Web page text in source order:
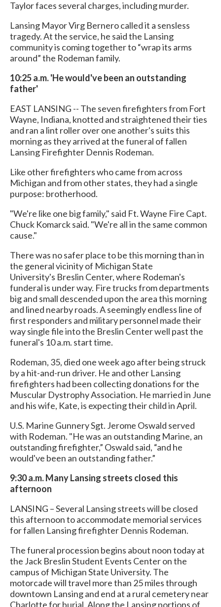
Taylor faces several charges, including murder.
Lansing Mayor Virg Bernero called it a sensless
tragedy. At the service, he said the Lansing
community is coming together to “wrap its arms
around” the Rodeman family.
10:25 a.m. 'He would've been an outstanding
father'
EAST LANSING -- The seven firefighters from Fort
Wayne, Indiana, knotted and straightened their ties
and ran a lint roller over one another's suits this
morning as they arrived at the funeral of fallen
Lansing Firefighter Dennis Rodeman.
Like other firefighters who came from across
Michigan and from other states, they had a single
purpose: brotherhood.
"We're like one big family," said Ft. Wayne Fire Capt.
Chuck Komarck said. "We're all in the same common
cause."
There was no safer place to be this morning than in
the general vicinity of Michigan State
University's Breslin Center, where Rodeman's
funderal is under way. Fire trucks from departments
big and small descended upon the area this morning
and lined nearby roads. A seemingly endless line of
first responders and military personnel made their
way single file into the Breslin Center well past the
funeral's 10 a.m. start time.
Rodeman, 35, died one week ago after being struck
by a hit-and-run driver. He and other Lansing
firefighters had been collecting donations for the
Muscular Dystrophy Association. He married in June
and his wife, Kate, is expecting their child in April.
U.S. Marine Gunnery Sgt. Jerome Oswald served
with Rodeman. "He was an outstanding Marine, an
outstanding firefighter,” Oswald said, “and he
would've been an outstanding father.”
9:30 a.m. Many Lansing streets closed this
afternoon
LANSING – Several Lansing streets will be closed
this afternoon to accommodate memorial services
for fallen Lansing firefighter Dennis Rodeman.
The funeral procession begins about noon today at
the Jack Breslin Student Events Center on the
campus of Michigan State University. The
motorcade will travel more than 25 miles through
downtown Lansing and end at a rural cemetery near
Charlotte for burial. Along the Lansing portions of